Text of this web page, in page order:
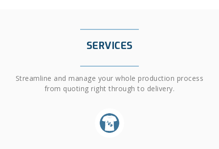
SERVICES
Streamline and manage your whole production process
from quoting right through to delivery.